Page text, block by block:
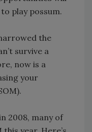
play possum.
the
survive a
now is a
your
2008, many of